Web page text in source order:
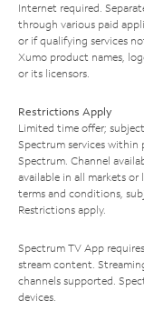
Internet required.
through various paid
or if qualifying services
Xumo product names,
or its licensors.
Restrictions Apply
Limited time offer;
Spectrum services
Spectrum. Channel
available in all markets or
terms and conditions,
Restrictions apply.
Spectrum TV App
stream content.
channels supported.
devices.